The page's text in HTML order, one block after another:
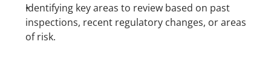
Identifying key areas to review based on past
inspections, recent regulatory changes, or areas
of risk.